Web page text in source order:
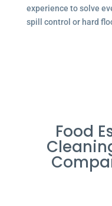
experience to solve
spill control or hard
Food